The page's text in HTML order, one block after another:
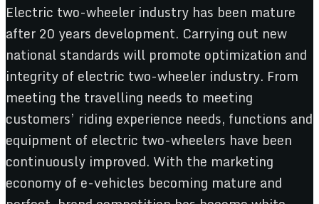
Electric two-wheeler industry has been mature
after 20 years development. Carrying out new
national standards will promote optimization and
integrity of electric two-wheeler industry. From
meeting the travelling needs to meeting
customers’ riding experience needs, functions and
equipment of electric two-wheelers have been
continuously improved. With the marketing
economy of e-vehicles becoming mature and